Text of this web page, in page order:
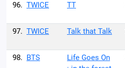
96. TWICE TT
97. TWICE Talk that Talk
98. BTS
Life Goes On